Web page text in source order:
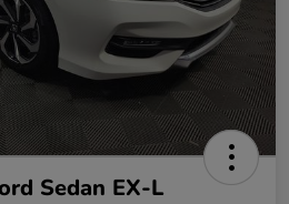
Sedan EX-L